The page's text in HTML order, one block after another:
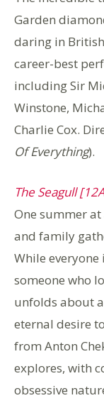
Garden
daring in
career-best
including Sir
Winstone,
Charlie Cox.
Of Everything).
The Seagull
One summer
and family
While
someone who
unfolds about
eternal desire
from Anton
explores, with
obsessive